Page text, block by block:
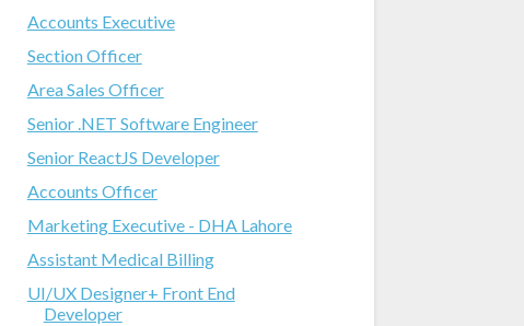
Accounts Executive
Section Officer
Area Sales Officer
Senior .NET Software Engineer
Senior ReactJS Developer
Accounts Officer
Marketing Executive - DHA Lahore
Assistant Medical Billing
UI/UX Designer+ Front End
Developer